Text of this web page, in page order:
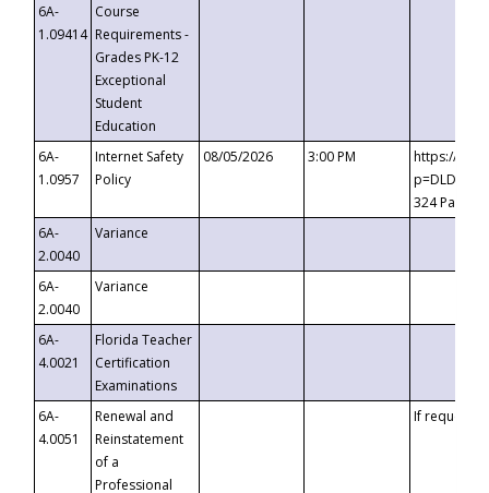
6A-
1.09414
Course
Requirements -
Grades PK-12
Exceptional
Student
Education
6A-
1.0957
Internet Safety
Policy
08/05/2026 3:00 PM
https://
324
6A-
2.0040
Variance
6A-
2.0040
Variance
6A-
4.0021
Florida Teacher
Certification
Examinations
6A-
4.0051
Renewal and
Reinstatement
of a
Professional
If requested